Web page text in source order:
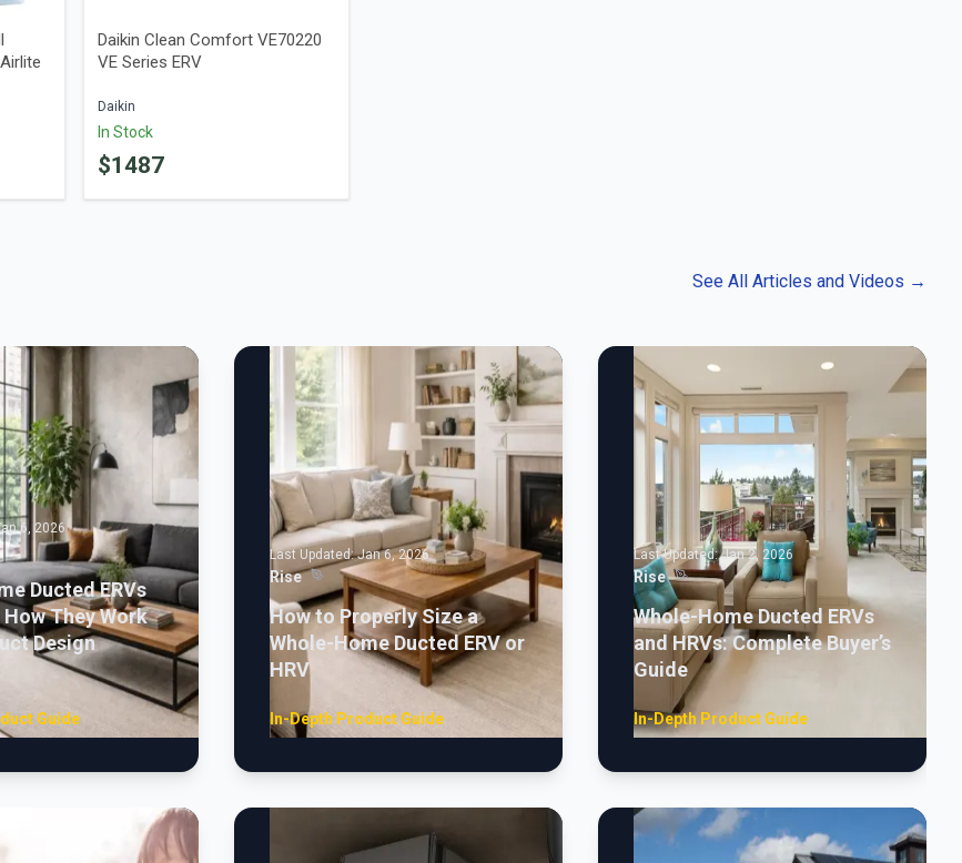
Daikin Clean Comfort VE70220
VE Series ERV
Daikin
In Stock
$1487
See All Articles and Videos →
6, 2026
Ducted ERVs
How They Work
Design
Guide
Last Updated: Jan 6, 2026
Rise
How to Properly Size a
Whole-Home Ducted ERV or
HRV
In-Depth Product Guide
Last Updated: Jan 2, 2026
Rise
Whole-Home Ducted ERVs
and HRVs: Complete Buyer’s
Guide
In-Depth Product Guide